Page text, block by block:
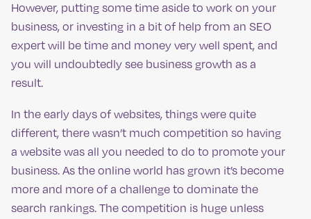
However, putting some time aside to work on your
business, or investing in a bit of help from an SEO
expert will be time and money very well spent, and
you will undoubtedly see business growth as a
result.
In the early days of websites, things were quite
different, there wasn’t much competition so having
a website was all you needed to do to promote your
business. As the online world has grown it’s become
more and more of a challenge to dominate the
search rankings. The competition is huge unless